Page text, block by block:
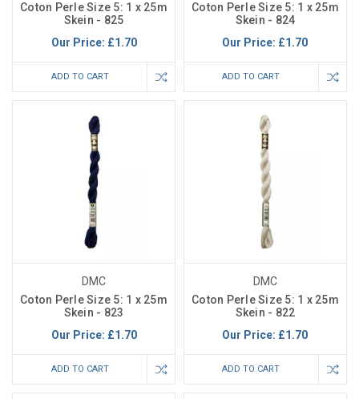
Coton Perle Size 5: 1 x 25m
Skein - 825
Our Price: £1.70
ADD TO CART
Coton Perle Size 5: 1 x 25m
Skein - 824
Our Price: £1.70
ADD TO CART
DMC
Coton Perle Size 5: 1 x 25m
Skein - 823
Our Price: £1.70
ADD TO CART
DMC
Coton Perle Size 5: 1 x 25m
Skein - 822
Our Price: £1.70
ADD TO CART